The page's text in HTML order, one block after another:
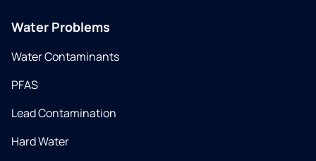
Water Problems
Water Contaminants
PFAS
Lead Contamination
Hard Water